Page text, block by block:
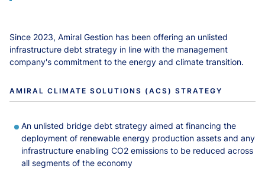
Since 2023, Amiral Gestion has been offering an unlisted
infrastructure debt strategy in line with the management
company's commitment to the energy and climate transition.
AMIRAL CLIMATE SOLUTIONS (ACS) STRATEGY
An unlisted bridge debt strategy aimed at financing the
deployment of renewable energy production assets and any
infrastructure enabling CO2 emissions to be reduced across
all segments of the economy